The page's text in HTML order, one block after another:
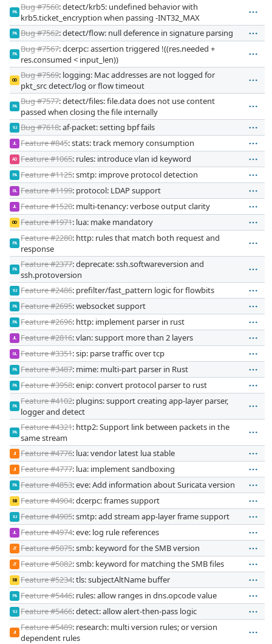
PA
Bug #7560: detect/krb5: undefined behavior with
krb5.ticket_encryption when passing -INT32_MAX
PA Bug #7562: detect/flow: null deference in signature parsing
PA
Bug #7567: dcerpc: assertion triggered !((res.needed +
res.consumed < input_len))
OD
Bug #7569: logging: Mac addresses are not logged for
pkt_src detect/log or flow timeout
PA
Bug #7577: detect/files: file.data does not use content
passed when closing the file internally
VJ Bug #7618: af-packet: setting bpf fails
JL Feature #845: stats: track memory consumption
AD Feature #1065: rules: introduce vlan id keyword
PA Feature #1125: smtp: improve protocol detection
GL Feature #1199: protocol: LDAP support
JL Feature #1520: multi-tenancy: verbose output clarity
OD Feature #1971: lua: make mandatory
PA
Feature #2280: http: rules that match both request and
response
PA
Feature #2377: deprecate: ssh.softwareversion and
ssh.protoversion
VJ Feature #2486: prefilter/fast_pattern logic for flowbits
PA Feature #2695: websocket support
PA Feature #2696: http: implement parser in rust
JL Feature #2816: vlan: support more than 2 layers
GL Feature #3351: sip: parse traffic over tcp
PA Feature #3487: mime: multi-part parser in Rust
PA Feature #3958: enip: convert protocol parser to rust
PA
Feature #4102: plugins: support creating app-layer parser,
logger and detect
PA
Feature #4321: http2: Support link between packets in the
same stream
JI Feature #4776: lua: vendor latest lua stable
JI Feature #4777: lua: implement sandboxing
PA Feature #4853: eve: Add information about Suricata version
SB Feature #4904: dcerpc: frames support
VJ Feature #4905: smtp: add stream app-layer frame support
JL Feature #4974: eve: log rule references
JT Feature #5075: smb: keyword for the SMB version
JT Feature #5082: smb: keyword for matching the SMB files
SB Feature #5234: tls: subjectAltName buffer
PA Feature #5446: rules: allow ranges in dns.opcode value
VJ Feature #5466: detect: allow alert-then-pass logic
JI
Feature #5489: research: multi version rules; or version
dependent rules